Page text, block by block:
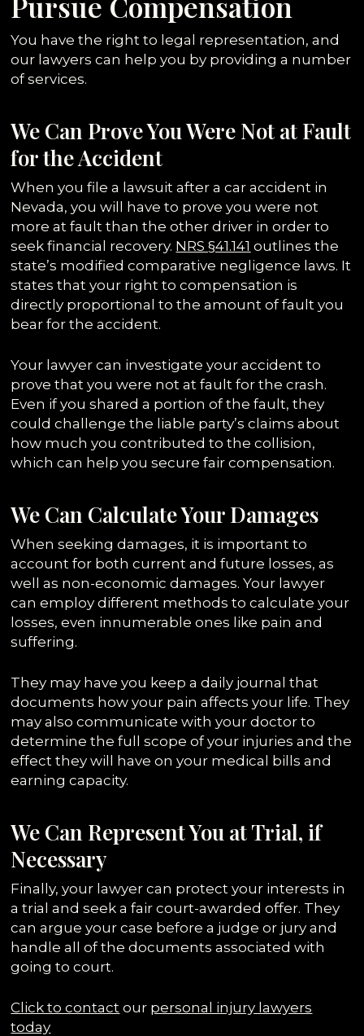
You have the right to legal representation, and
our lawyers can help you by providing a number
of services.
We Can Prove You Were Not at Fault
for the Accident
When you file a lawsuit after a car accident in
Nevada, you will have to prove you were not
more at fault than the other driver in order to
seek financial recovery. NRS §41.141 outlines the
state’s modified comparative negligence laws. It
states that your right to compensation is
directly proportional to the amount of fault you
bear for the accident.
Your lawyer can investigate your accident to
prove that you were not at fault for the crash.
Even if you shared a portion of the fault, they
could challenge the liable party’s claims about
how much you contributed to the collision,
which can help you secure fair compensation.
We Can Calculate Your Damages
When seeking damages, it is important to
account for both current and future losses, as
well as non-economic damages. Your lawyer
can employ different methods to calculate your
losses, even innumerable ones like pain and
suffering.
They may have you keep a daily journal that
documents how your pain affects your life. They
may also communicate with your doctor to
determine the full scope of your injuries and the
effect they will have on your medical bills and
earning capacity.
We Can Represent You at Trial, if
Necessary
Finally, your lawyer can protect your interests in
a trial and seek a fair court-awarded offer. They
can argue your case before a judge or jury and
handle all of the documents associated with
going to court.
Click to contact our personal injury lawyers
today